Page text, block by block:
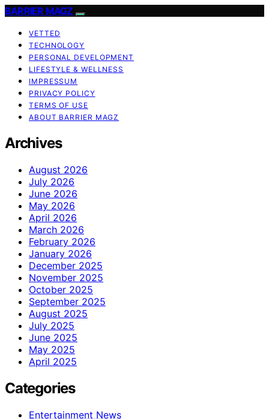
BARRIER MAGZ
VETTED
TECHNOLOGY
PERSONAL DEVELOPMENT
LIFESTYLE & WELLNESS
IMPRESSUM
PRIVACY POLICY
TERMS OF USE
ABOUT BARRIER MAGZ
Archives
August 2026
July 2026
June 2026
May 2026
April 2026
March 2026
February 2026
January 2026
December 2025
November 2025
October 2025
September 2025
August 2025
July 2025
June 2025
May 2025
April 2025
Categories
Entertainment News